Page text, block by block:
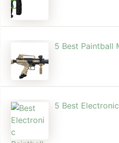
5 Best Paintball
5 Best